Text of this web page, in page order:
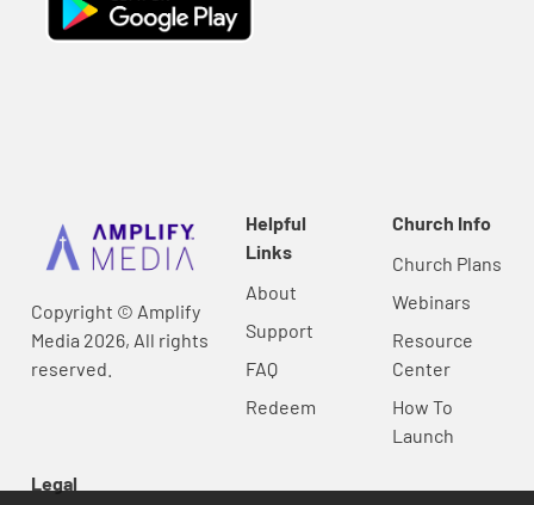
Copyright © Amplify
Media 2026, All rights
reserved.
Helpful
Links
About
Support
FAQ
Redeem
Church Info
Church Plans
Webinars
Resource
Center
How To
Launch
Legal